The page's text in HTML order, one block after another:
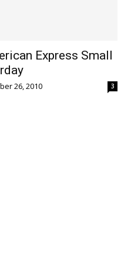
Express Small
26, 2010 3